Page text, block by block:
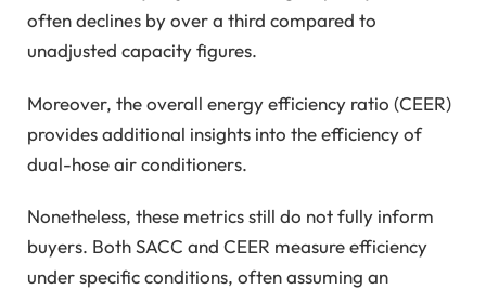
often declines by over a third compared to
unadjusted capacity figures.
Moreover, the overall energy efficiency ratio (CEER)
provides additional insights into the efficiency of
dual-hose air conditioners.
Nonetheless, these metrics still do not fully inform
buyers. Both SACC and CEER measure efficiency
under specific conditions, often assuming an